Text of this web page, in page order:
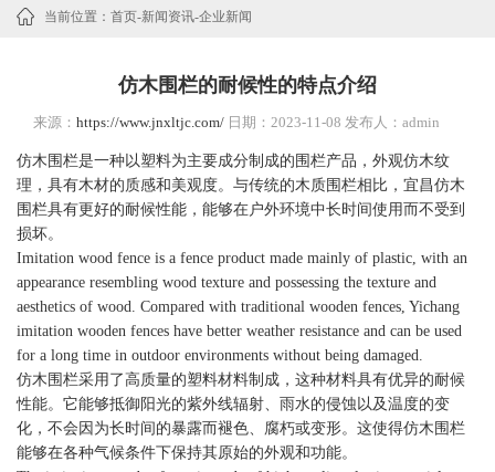
当前位置： 首页-新闻资讯-企业新闻
仿木围栏的耐候性的特点介绍
来源： https://www.jnxltjc.com/ 日期：2023-11-08 发布人：admin
仿木围栏是一种以塑料为主要成分制成的围栏产品，外观仿木纹
理，具有木材的质感和美观度。与传统的木质围栏相比，宜昌仿木
围栏具有更好的耐候性能，能够在户外环境中长时间使用而不受到
损坏。
Imitation wood fence is a fence product made mainly of plastic, with an
appearance resembling wood texture and possessing the texture and
aesthetics of wood. Compared with traditional wooden fences, Yichang
imitation wooden fences have better weather resistance and can be used
for a long time in outdoor environments without being damaged.
仿木围栏采用了高质量的塑料材料制成，这种材料具有优异的耐候
性能。它能够抵御阳光的紫外线辐射、雨水的侵蚀以及温度的变
化，不会因为长时间的暴露而褪色、腐朽或变形。这使得仿木围栏
能够在各种气候条件下保持其原始的外观和功能。